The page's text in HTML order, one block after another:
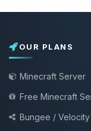
OUR PLANS
Minecraft Server
Free Minecraft
Bungee /